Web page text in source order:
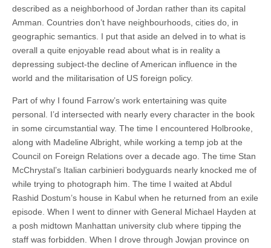
described as a neighborhood of Jordan rather than its capital
Amman. Countries don’t have neighbourhoods, cities do, in
geographic semantics. I put that aside an delved in to what is
overall a quite enjoyable read about what is in reality a
depressing subject-the decline of American influence in the
world and the militarisation of US foreign policy.
Part of why I found Farrow’s work entertaining was quite
personal. I’d intersected with nearly every character in the book
in some circumstantial way. The time I encountered Holbrooke,
along with Madeline Albright, while working a temp job at the
Council on Foreign Relations over a decade ago. The time Stan
McChrystal’s Italian carbinieri bodyguards nearly knocked me of
while trying to photograph him. The time I waited at Abdul
Rashid Dostum’s house in Kabul when he returned from an exile
episode. When I went to dinner with General Michael Hayden at
a posh midtown Manhattan university club where tipping the
staff was forbidden. When I drove through Jowjan province on